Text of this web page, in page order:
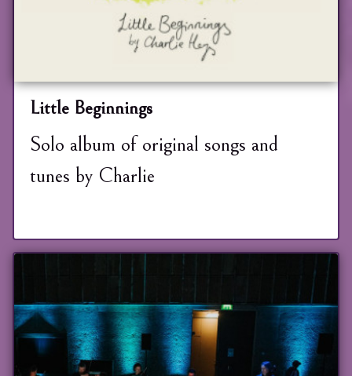
Little Beginnings
Solo album of original songs and
tunes by Charlie